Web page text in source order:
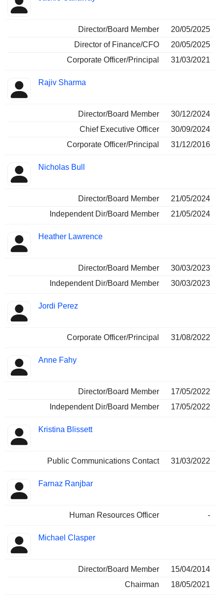
Director/Board Member
20/05/2025
Director of Finance/CFO
20/05/2025
Corporate Officer/Principal
31/03/2021
Rajiv Sharma
Director/Board Member
30/12/2024
Chief Executive Officer
30/09/2024
Corporate Officer/Principal
31/12/2016
Nicholas Bull
Director/Board Member
21/05/2024
Independent Dir/Board Member
21/05/2024
Heather Lawrence
Director/Board Member
30/03/2023
Independent Dir/Board Member
30/03/2023
Jordi Perez
Corporate Officer/Principal 31/08/2022
Anne Fahy
Director/Board Member
17/05/2022
Independent Dir/Board Member
17/05/2022
Kristina Blissett
Public Communications Contact 31/03/2022
Farnaz Ranjbar
Human Resources Officer -
Michael Clasper
Director/Board Member
15/04/2014
Chairman
18/05/2021